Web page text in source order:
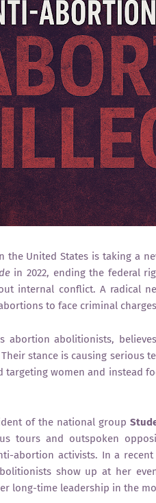
the United States is taking a
in 2022, ending the federal
internal conflict. A radical
to face criminal
abortion abolitionists,
stance is causing
targeting women and instead
of the national group
tours and outspoken
abortion activists. In a
show up at her
long-time leadership in the